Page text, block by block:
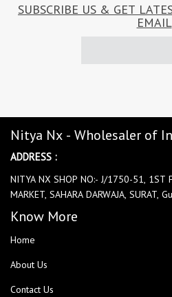
SUBSCRIBE US & GET
EMAIL
Nitya Nx - Wholesaler of
ADDRESS :
NITYA NX SHOP NO:- J/1750-51, 1ST
MARKET, SAHARA DARWAJA, SURAT,
Know More
Home
About Us
Contact Us